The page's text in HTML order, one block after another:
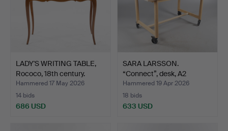
LADY'S WRITING TABLE,
Rococo, 18th century.
Hammered 17 May 2026
14 bids
686 USD
SARA LARSSON.
“Connect”, desk, A2
designer…
Hammered 19 Apr 2026
18 bids
633 USD